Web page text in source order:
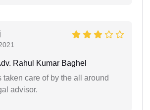
Rahul Kumar Baghel
taken care of by the all around
advisor.